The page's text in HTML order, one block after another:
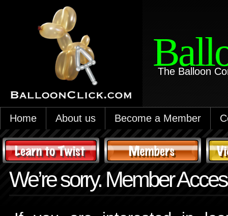
The Balloon
Home About us Become a Member
We’re sorry. Member